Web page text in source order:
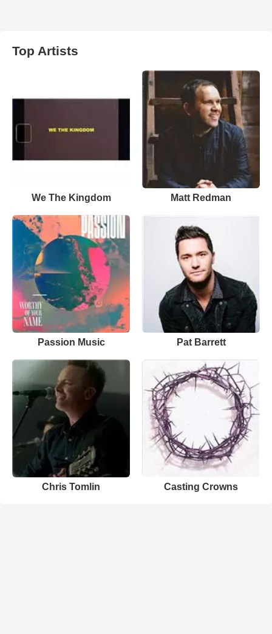
Top Artists
We The Kingdom Matt Redman
Passion Music Pat Barrett
Chris Tomlin Casting Crowns